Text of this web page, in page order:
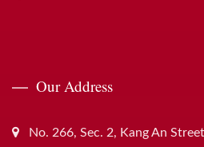
Our Address
No. 266, Sec. 2, Kang An